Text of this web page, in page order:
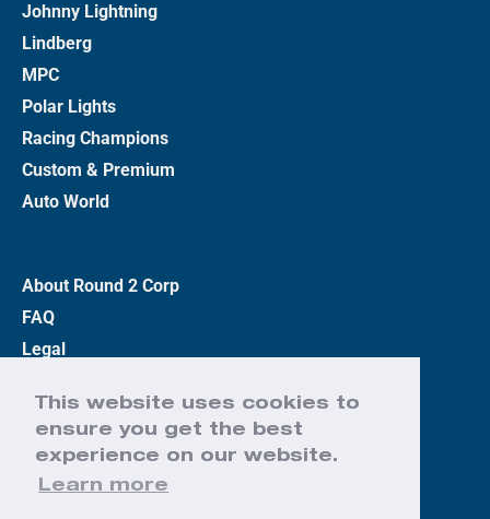
This website uses cookies to
ensure you get the best
experience on our website.
Learn more
Johnny Lightning
Lindberg
MPC
Polar Lights
Racing Champions
Custom & Premium
Auto World
About Round 2 Corp
FAQ
Legal
Terms
Contact Us